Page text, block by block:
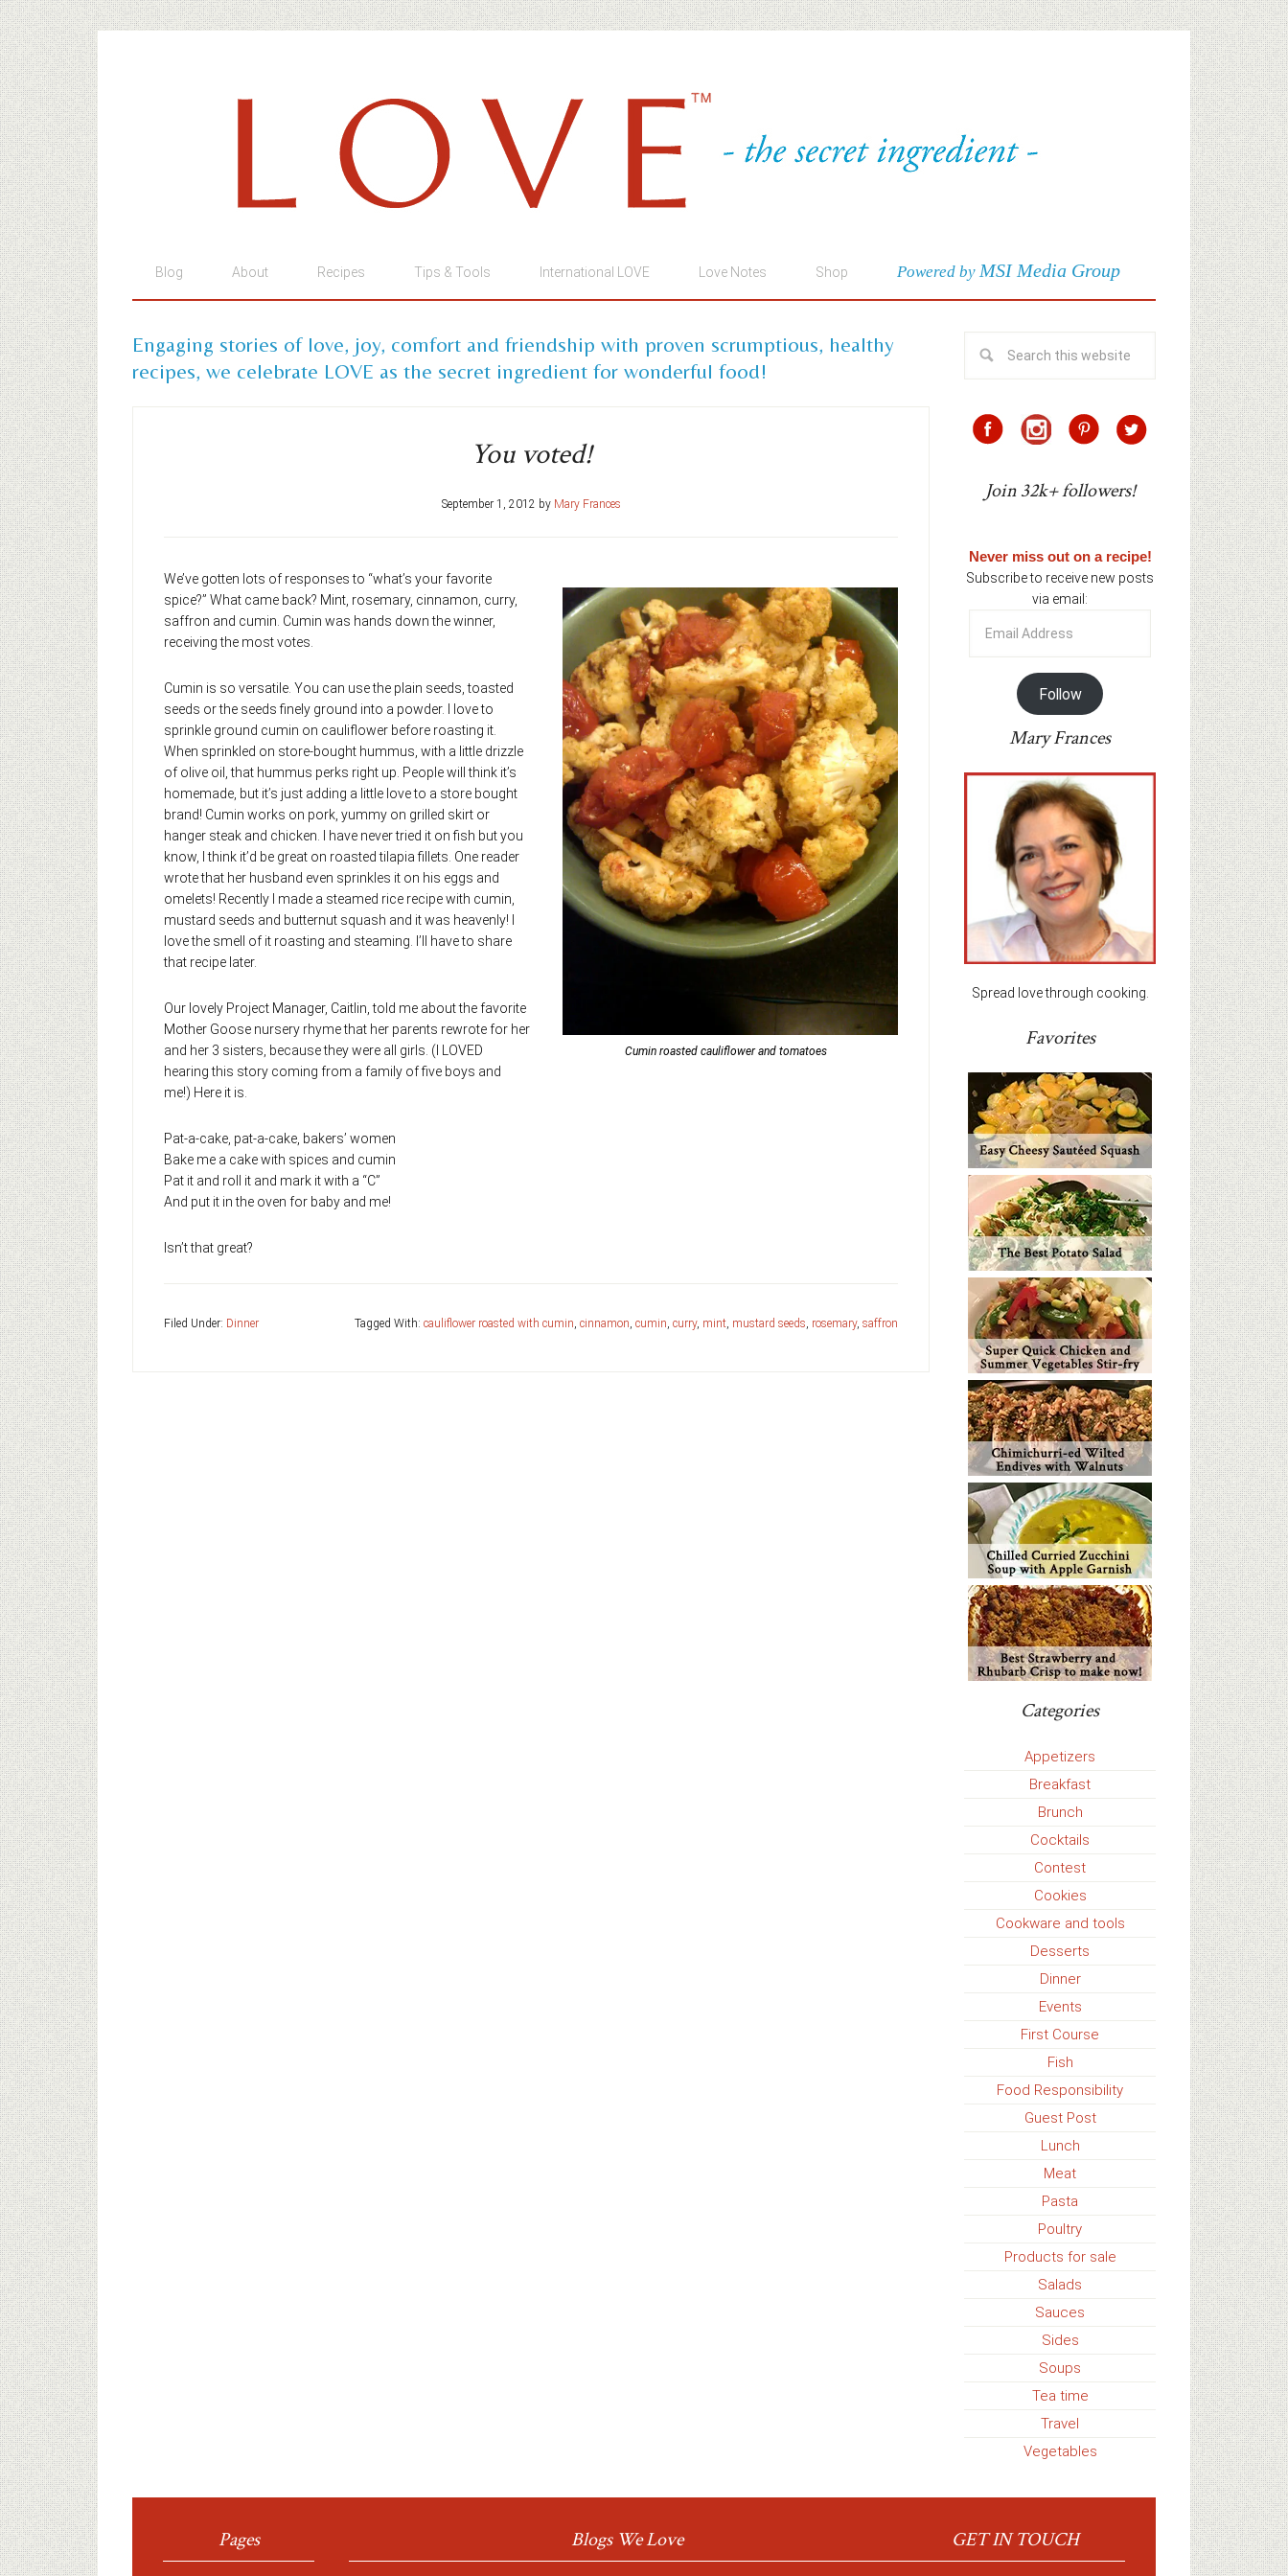
Blog About Recipes Tips & Tools International LOVE Love Notes Shop Powered by MSI Media Group
Engaging stories of love, joy, comfort and friendship with proven scrumptious, healthy
recipes, we celebrate LOVE as the secret ingredient for wonderful food!
You voted!
September 1, 2012 by Mary Frances
Cumin roasted cauliflower and tomatoes
We’ve gotten lots of responses to “what’s your favorite
spice?” What came back? Mint, rosemary, cinnamon, curry,
saffron and cumin. Cumin was hands down the winner,
receiving the most votes.
Cumin is so versatile. You can use the plain seeds, toasted
seeds or the seeds finely ground into a powder. I love to
sprinkle ground cumin on cauliflower before roasting it.
When sprinkled on store-bought hummus, with a little drizzle
of olive oil, that hummus perks right up. People will think it’s
homemade, but it’s just adding a little love to a store bought
brand! Cumin works on pork, yummy on grilled skirt or
hanger steak and chicken. I have never tried it on fish but you
know, I think it’d be great on roasted tilapia fillets. One reader
wrote that her husband even sprinkles it on his eggs and
omelets! Recently I made a steamed rice recipe with cumin,
mustard seeds and butternut squash and it was heavenly! I
love the smell of it roasting and steaming. I’ll have to share
that recipe later.
Our lovely Project Manager, Caitlin, told me about the favorite
Mother Goose nursery rhyme that her parents rewrote for her
and her 3 sisters, because they were all girls. (I LOVED
hearing this story coming from a family of five boys and
me!) Here it is.
Pat-a-cake, pat-a-cake, bakers’ women
Bake me a cake with spices and cumin
Pat it and roll it and mark it with a “C”
And put it in the oven for baby and me!
Isn’t that great?
Filed Under: Dinner Tagged With: cauliflower roasted with cumin, cinnamon, cumin, curry, mint, mustard seeds, rosemary, saffron
Join 32k+ followers!
Never miss out on a recipe!
Subscribe to receive new posts
via email:
Address
Follow
Mary Frances
Spread love through cooking.
Favorites
Categories
Appetizers
Breakfast
Brunch
Cocktails
Contest
Cookies
Cookware and tools
Desserts
Dinner
Events
First Course
Fish
Food Responsibility
Guest Post
Lunch
Meat
Pasta
Poultry
Products for sale
Salads
Sauces
Sides
Soups
Tea time
Travel
Vegetables
Pages Blogs We Love GET IN TOUCH